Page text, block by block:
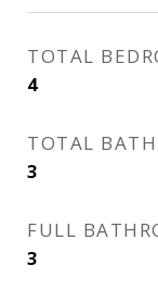
TOTAL
4
TOTAL
3
FULL
3